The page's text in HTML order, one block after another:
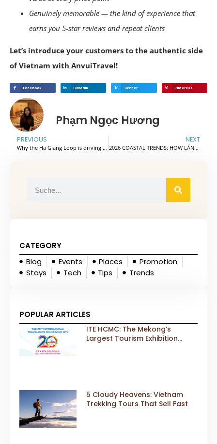
Genuinely memorable — the kind of experience that
earns you 5-star reviews and repeat clients
Let’s introduce your customers to the authentic side
of Vietnam with AnvuiTravel!
Facebook Linkedin Twitter Pinterest
Phạm Ngọc Hương
PREVIOUS
Why the Ha Giang Loop is driving the global transformative adventure travel trend?
NEXT
2026 COASTAL TRENDS: HOW LĂNG CÔ BAY AND CỬA ĐẠI BEACH ARE QUIETLY BECOMING CENTRAL VIETNAM’S MOST PROFITABLE ROUTES
CATEGORY
Blog
Events Places
Promotion
Stays
Tech Tips Trends
POPULAR ARTICLES
ITE HCMC: The Mekong’s
Largest Tourism Exhibition
5 Cloudy Heavens: Vietnam
Trekking Tours That Sell Fast